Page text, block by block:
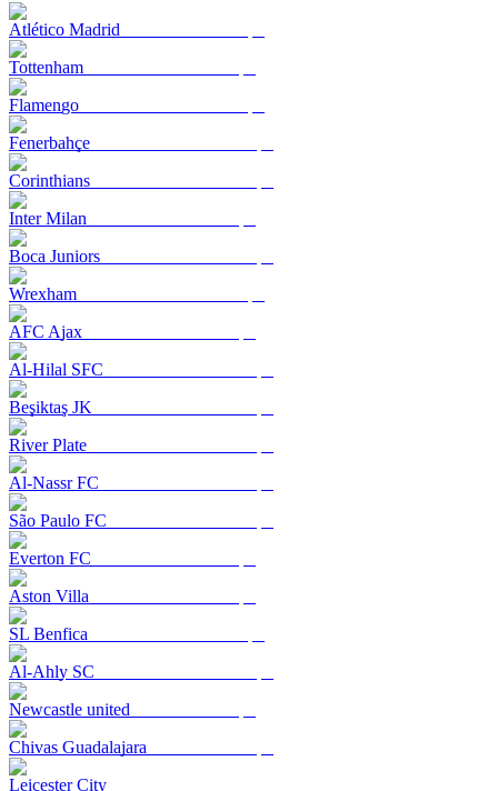
Atlético Madrid
Tottenham
Flamengo
Fenerbahçe
Corinthians
Inter Milan
Boca Juniors
Wrexham
AFC Ajax
Al-Hilal SFC
Beşiktaş JK
River Plate
Al-Nassr FC
São Paulo FC
Everton FC
Aston Villa
SL Benfica
Al-Ahly SC
Newcastle united
Chivas Guadalajara
Leicester City